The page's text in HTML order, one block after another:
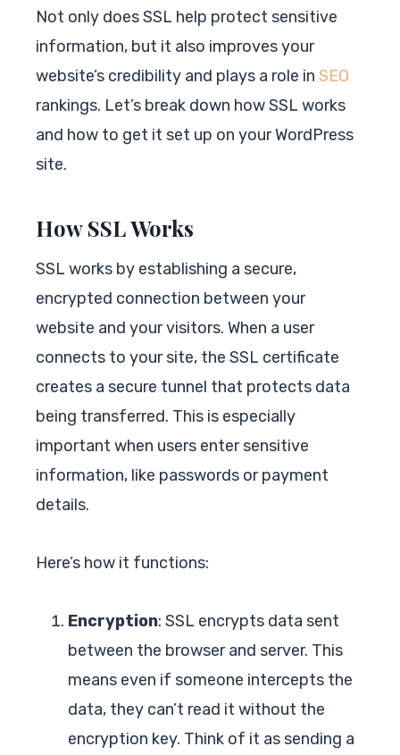
Not only does SSL help protect sensitive
information, but it also improves your
website’s credibility and plays a role in SEO
rankings. Let’s break down how SSL works
and how to get it set up on your WordPress
site.
How SSL Works
SSL works by establishing a secure,
encrypted connection between your
website and your visitors. When a user
connects to your site, the SSL certificate
creates a secure tunnel that protects data
being transferred. This is especially
important when users enter sensitive
information, like passwords or payment
details.
Here’s how it functions:
Encryption: SSL encrypts data sent
between the browser and server. This
means even if someone intercepts the
data, they can’t read it without the
encryption key. Think of it as sending a